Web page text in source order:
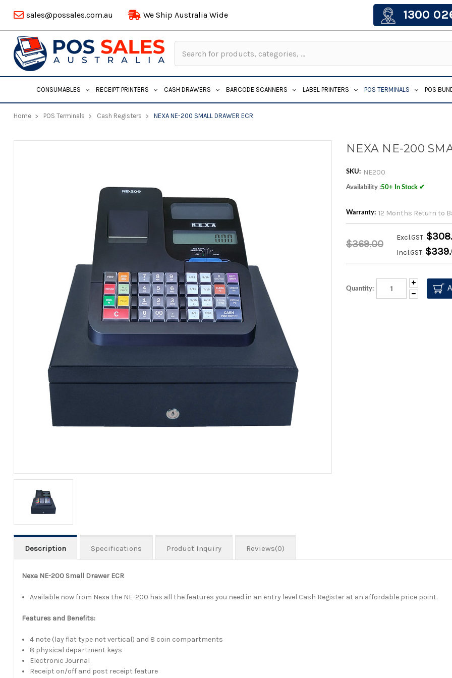
sales@possales.com.au We Ship Australia Wide 1300
Keyword:
CONSUMABLES RECEIPT PRINTERS CASH DRAWERS BARCODE SCANNERS LABEL PRINTERS POS TERMINALS POS
Home POS Terminals Cash Registers NEXA NE-200 SMALL DRAWER ECR
NEXA NE-200
SKU: NE200
Availability :50+ In Stock ✔
Warranty: 12 Months Return to
$369.00
Excl.GST:
Incl.GST:
Quantity:
Decrease
Quantity:
Increase
Quantity:
Description Specifications Product Inquiry Reviews(0)
Nexa NE-200 Small Drawer ECR
Available now from Nexa the NE-200 has all the features you need in an entry level Cash Register at an affordable price point.
Features and Benefits:
4 note (lay flat type not vertical) and 8 coin compartments
8 physical department keys
Electronic Journal
Receipt on/off and post receipt feature